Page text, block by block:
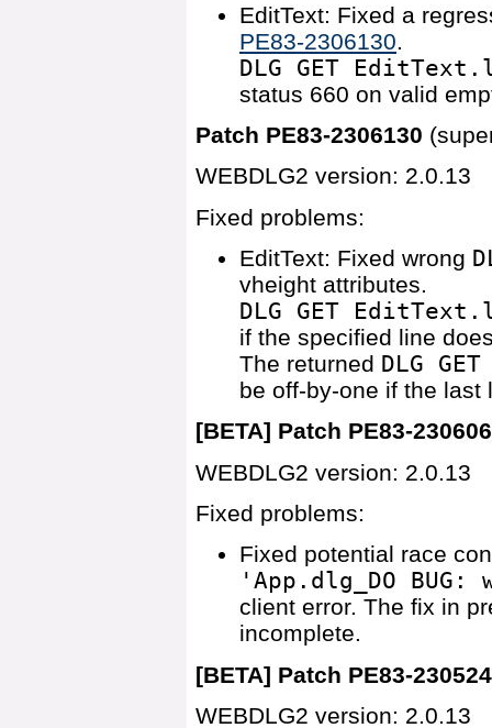
EditText: Fixed a
PE83-2306130.
DLG GET
status 660 on valid
Patch PE83-2306130
WEBDLG2 version: 2.0.13
Fixed problems:
EditText: Fixed wrong
vheight attributes.
DLG GET
if the specified line
The returned DLG
be off-by-one if the last
[BETA] Patch PE83-
WEBDLG2 version: 2.0.13
Fixed problems:
Fixed potential race
'App.dlg_DO BUG:
client error. The fix in
incomplete.
[BETA] Patch PE83-
WEBDLG2 version: 2.0.13